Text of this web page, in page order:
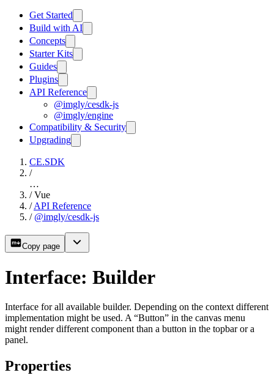
Get Started
Build with AI
Concepts
Starter Kits
Guides
Plugins
API Reference
@imgly/cesdk-js
@imgly/engine
Compatibility & Security
Upgrading
CE.SDK
/
…
/ Vue
/ API Reference
/ @imgly/cesdk-js
Copy page
Interface: Builder
Interface for all available builder. Depending on the context different
implementation might be used. A “Button” in the canvas menu
might render different component than a button in the topbar or a
panel.
Properties